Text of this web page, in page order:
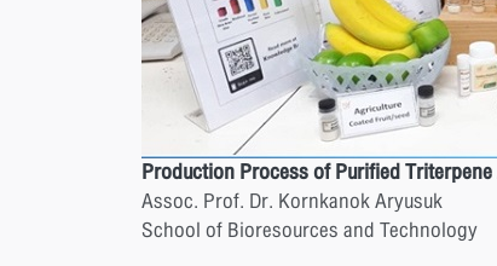
Production Process of Purified
Assoc. Prof. Dr. Kornkanok Aryusuk
School of Bioresources and Technology